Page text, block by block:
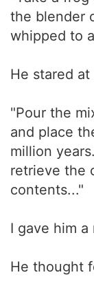
the blender
whipped to
He stared
"Pour the
and place
million
retrieve the
contents..."
I gave him
He thought